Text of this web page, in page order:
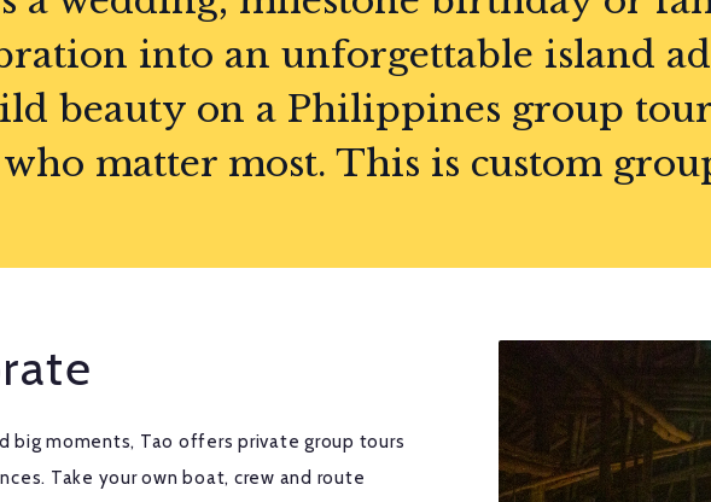
into an unforgettable island
beauty on a Philippines group
matter most. This is custom
big moments, Tao offers private group tours
Take your own boat, crew and route